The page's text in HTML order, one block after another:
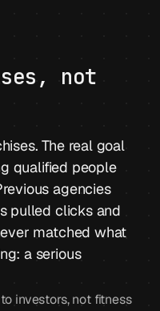
not
The real goal
qualified people
agencies
pulled clicks and
matched what
a serious
investors, not fitness